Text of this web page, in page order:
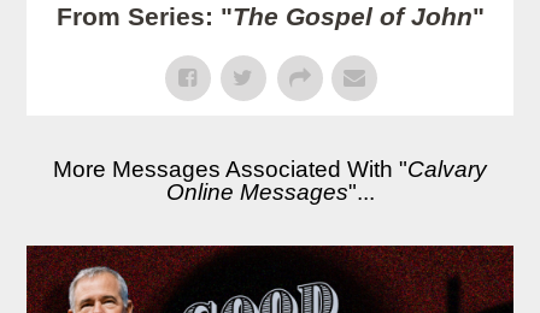
From Series: "The Gospel of John"
More Messages Associated With "Calvary
Online Messages"...